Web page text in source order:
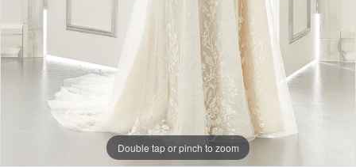
Double tap or pinch to zoom
Double tap or pinch to zoom
Double tap or pinch to zoom